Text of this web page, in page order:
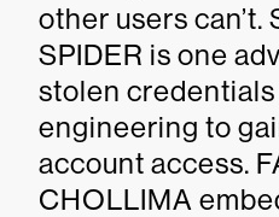
other users can’t.
SPIDER is one
stolen credentials
engineering to
account access.
CHOLLIMA